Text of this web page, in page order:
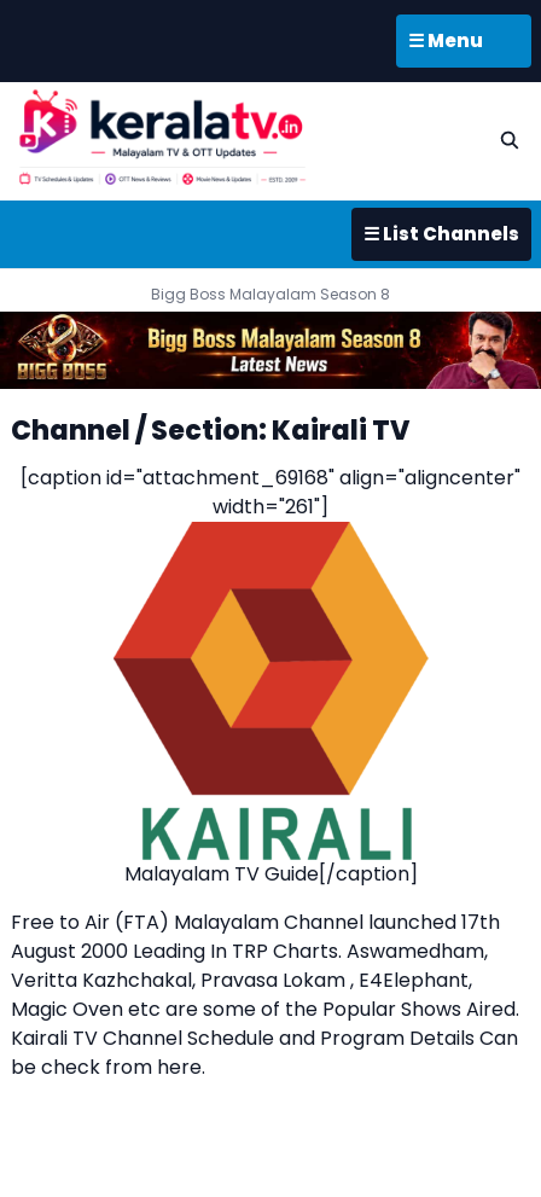
☰ Menu
☰ List Channels
Bigg Boss Malayalam Season 8
Channel / Section: Kairali TV
[caption id="attachment_69168" align="aligncenter"
width="261"]
Malayalam TV Guide[/caption]
Free to Air (FTA) Malayalam Channel launched 17th
August 2000 Leading In TRP Charts. Aswamedham,
Veritta Kazhchakal, Pravasa Lokam , E4Elephant,
Magic Oven etc are some of the Popular Shows Aired.
Kairali TV Channel Schedule and Program Details Can
be check from here.